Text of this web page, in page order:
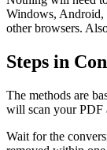
Windows, Android,
other browsers.
Steps in
The methods are
will scan your PDF
Wait for the